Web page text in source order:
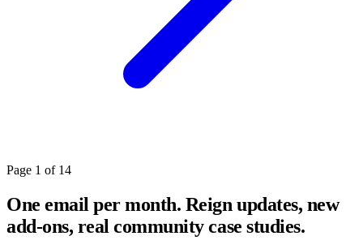
Page 1 of 14
One email per month. Reign updates, new
add-ons, real community case studies.